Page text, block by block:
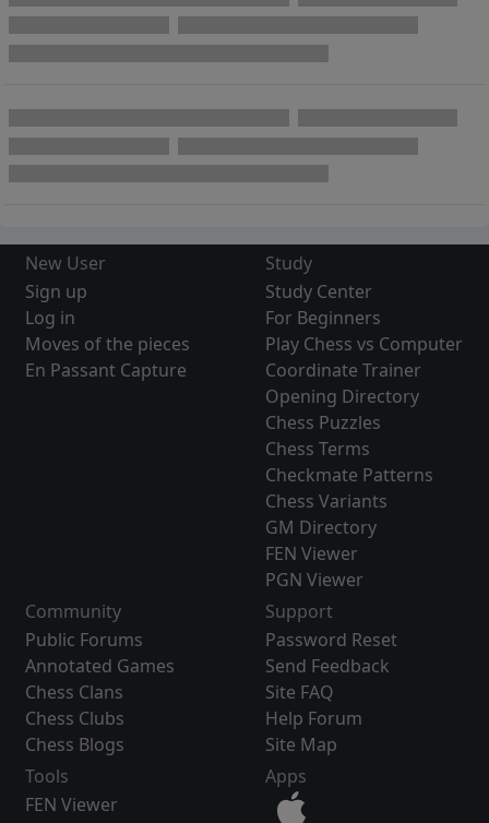
New User
Sign up
Log in
Moves of the pieces
En Passant Capture
Study
Study Center
For Beginners
Play Chess vs Computer
Coordinate Trainer
Opening Directory
Chess Puzzles
Chess Terms
Checkmate Patterns
Chess Variants
GM Directory
FEN Viewer
PGN Viewer
Community
Public Forums
Annotated Games
Chess Clans
Chess Clubs
Chess Blogs
Support
Password Reset
Send Feedback
Site FAQ
Help Forum
Site Map
Tools
FEN Viewer
Apps